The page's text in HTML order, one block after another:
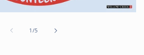
1 /of
5